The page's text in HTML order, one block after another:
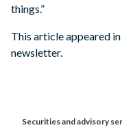
things.”
This article appeared
newsletter.
Securities and advisory